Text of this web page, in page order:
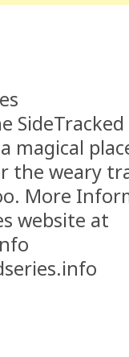
magical
the weary
More
website at